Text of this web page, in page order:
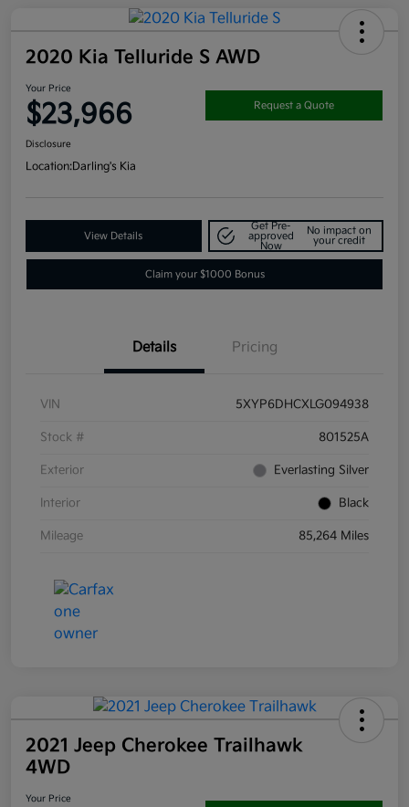
2020 Kia Telluride S AWD
Your Price
$23,966 Request a Quote
Disclosure
Location:Darling's Kia
View Details
Get Pre-
approved
Now
No impact on
your credit
Claim your $1000 Bonus
Details Pricing
VIN 5XYP6DHCXLG094938
Stock # 801525A
Exterior Everlasting Silver
Interior Black
Mileage 85,264 Miles
2021 Jeep Cherokee Trailhawk
4WD
Your Price